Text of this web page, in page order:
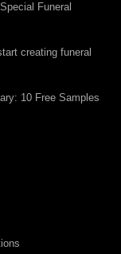
Funeral
creating funeral
10 Free Samples